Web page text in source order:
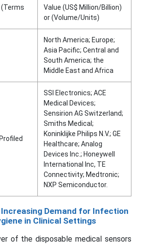
(Terms
Value (US$ Million/Billion)
or (Volume/Units)
North America; Europe;
Asia Pacific; Central and
South America; the
Middle East and Africa
SSI Electronics; ACE
Medical Devices;
Sensirion AG Switzerland;
Smiths Medical;
Koninklijke Philips N.V.; GE
Healthcare; Analog
Devices Inc.; Honeywell
International Inc, TE
Connectivity; Medtronic;
NXP Semiconductor.
Demand for Infection
in Clinical Settings
of the disposable medical sensors